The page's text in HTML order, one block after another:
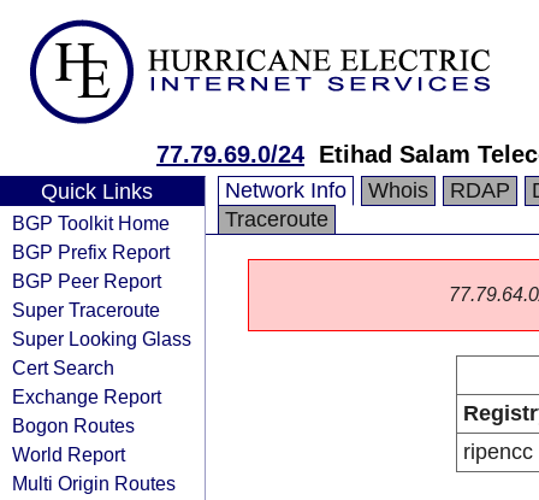
77.79.69.0/24 Etihad Salam
Quick Links
BGP Toolkit Home
BGP Prefix Report
BGP Peer Report
Super Traceroute
Super Looking Glass
Cert Search
Exchange Report
Bogon Routes
World Report
Multi Origin Routes
Network Info Whois RDAP
Traceroute
ripencc